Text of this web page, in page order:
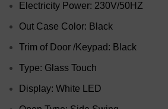
Electricity Power: 230V/50HZ
Out Case Color: Black
Trim of Door /Keypad: Black
Type: Glass Touch
Display: White LED